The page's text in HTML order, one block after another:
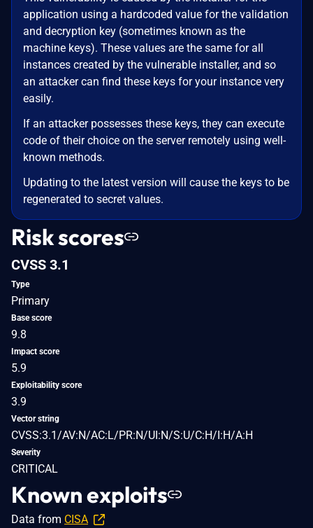
application using a hardcoded value for the validation
and decryption key (sometimes known as the
machine keys). These values are the same for all
instances created by the vulnerable installer, and so
an attacker can find these keys for your instance very
easily.
If an attacker possesses these keys, they can execute
code of their choice on the server remotely using well-
known methods.
Updating to the latest version will cause the keys to be
regenerated to secret values.
Risk scores
CVSS 3.1
Type
Primary
Base score
9.8
Impact score
5.9
Exploitability score
3.9
Vector string
CVSS:3.1/AV:N/AC:L/PR:N/UI:N/S:U/C:H/I:H/A:H
Severity
CRITICAL
Known exploits
Data from CISA